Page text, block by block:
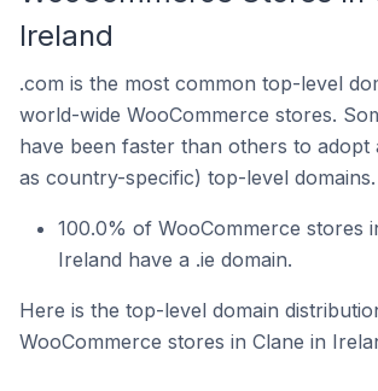
Ireland
.com is the most common top-level
world-wide WooCommerce stores.
have been faster than others to adopt
as country-specific) top-level domains.
100.0% of WooCommerce stores
Ireland have a .ie domain.
Here is the top-level domain
WooCommerce stores in Clane in